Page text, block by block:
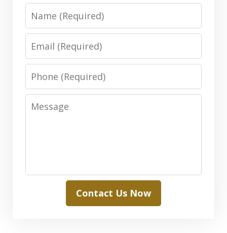
Phone
Message
Contact Us Now